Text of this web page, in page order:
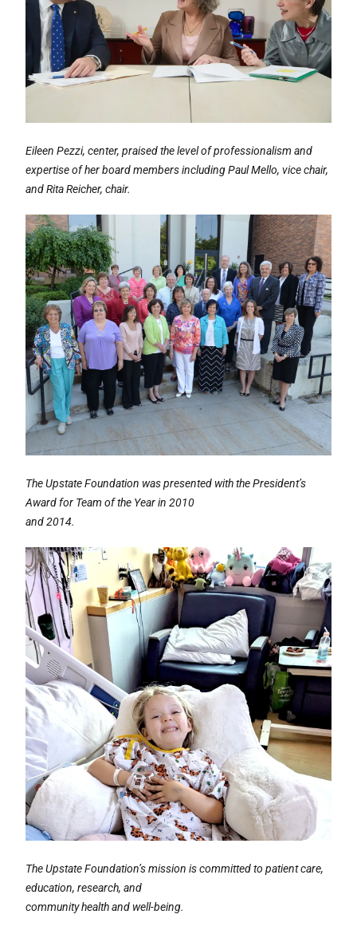
Eileen Pezzi, center, praised the level of professionalism and
expertise of her board members including Paul Mello, vice chair,
and Rita Reicher, chair.
The Upstate Foundation was presented with the President’s
Award for Team of the Year in 2010
and 2014.
The Upstate Foundation’s mission is committed to patient care,
education, research, and
community health and well-being.